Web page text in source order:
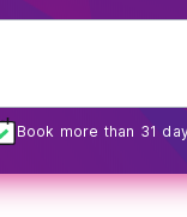
Book more than 31